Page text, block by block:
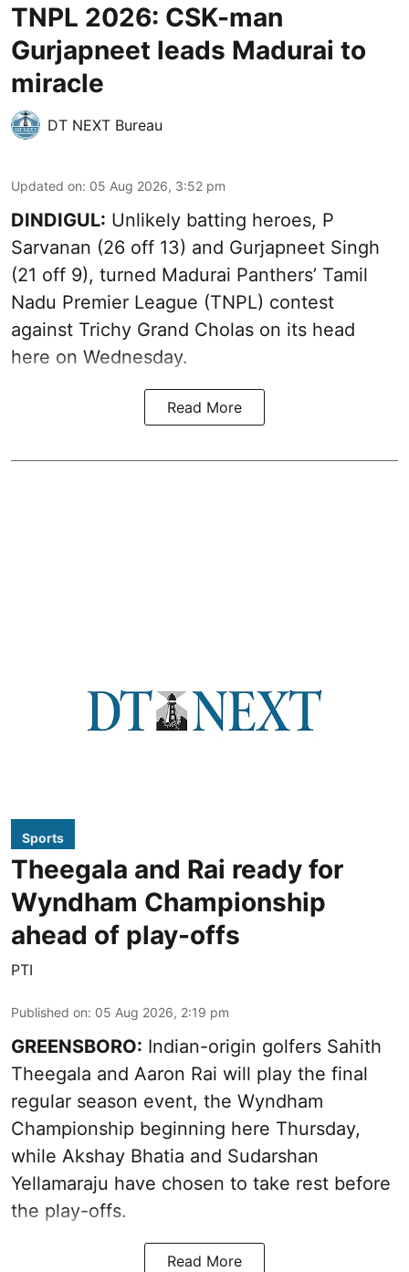
TNPL 2026: CSK-man
Gurjapneet leads Madurai to
miracle
DT NEXT Bureau
Updated on: 05 Aug 2026, 3:52 pm
DINDIGUL: Unlikely batting heroes, P
Sarvanan (26 off 13) and Gurjapneet Singh
(21 off 9), turned Madurai Panthers’ Tamil
Nadu Premier League (TNPL) contest
against Trichy Grand Cholas on its head
here on Wednesday.
Read More
Sports
Theegala and Rai ready for
Wyndham Championship
ahead of play-offs
PTI
Published on: 05 Aug 2026, 2:19 pm
GREENSBORO: Indian-origin golfers Sahith
Theegala and Aaron Rai will play the final
regular season event, the Wyndham
Championship beginning here Thursday,
while Akshay Bhatia and Sudarshan
Yellamaraju have chosen to take rest before
the play-offs.
Read More